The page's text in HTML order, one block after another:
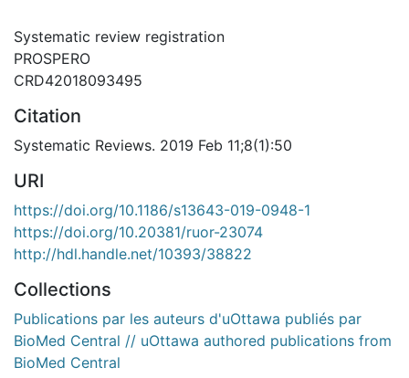
Systematic review registration
PROSPERO
CRD42018093495
Citation
Systematic Reviews. 2019 Feb 11;8(1):50
URI
https://doi.org/10.1186/s13643-019-0948-1
https://doi.org/10.20381/ruor-23074
http://hdl.handle.net/10393/38822
Collections
Publications par les auteurs d'uOttawa publiés par
BioMed Central // uOttawa authored publications from
BioMed Central